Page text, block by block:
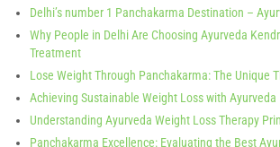
Delhi’s number 1 Panchakarma Destination –
Why People in Delhi Are Choosing Ayurveda
Treatment
Lose Weight Through Panchakarma: The Unique
Achieving Sustainable Weight Loss with Ayurveda
Understanding Ayurveda Weight Loss Therapy
Panchakarma Excellence: Evaluating the Best